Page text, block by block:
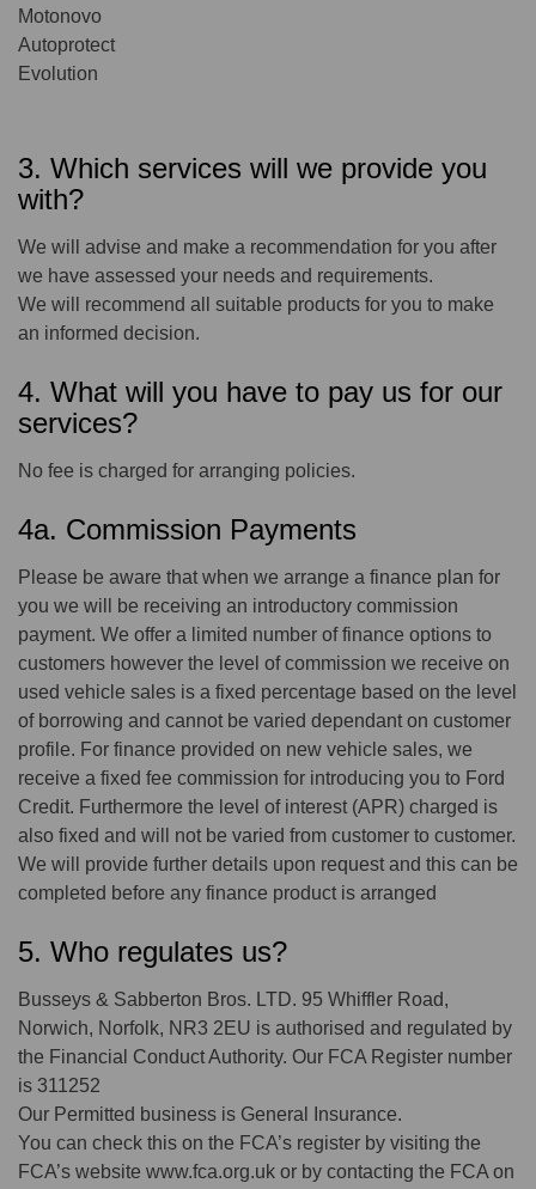
Motonovo
Autoprotect
Evolution
3. Which services will we provide you
with?
We will advise and make a recommendation for you after
we have assessed your needs and requirements.
We will recommend all suitable products for you to make
an informed decision.
4. What will you have to pay us for our
services?
No fee is charged for arranging policies.
4a. Commission Payments
Please be aware that when we arrange a finance plan for
you we will be receiving an introductory commission
payment. We offer a limited number of finance options to
customers however the level of commission we receive on
used vehicle sales is a fixed percentage based on the level
of borrowing and cannot be varied dependant on customer
profile. For finance provided on new vehicle sales, we
receive a fixed fee commission for introducing you to Ford
Credit. Furthermore the level of interest (APR) charged is
also fixed and will not be varied from customer to customer.
We will provide further details upon request and this can be
completed before any finance product is arranged
5. Who regulates us?
Busseys & Sabberton Bros. LTD. 95 Whiffler Road,
Norwich, Norfolk, NR3 2EU is authorised and regulated by
the Financial Conduct Authority. Our FCA Register number
is 311252
Our Permitted business is General Insurance.
You can check this on the FCA’s register by visiting the
FCA’s website www.fca.org.uk or by contacting the FCA on